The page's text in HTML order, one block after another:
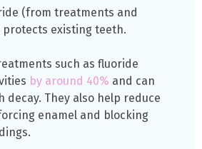
(from treatments and
existing teeth.
such as fluoride
by around 40% and can
decay. They also help reduce
enamel and blocking